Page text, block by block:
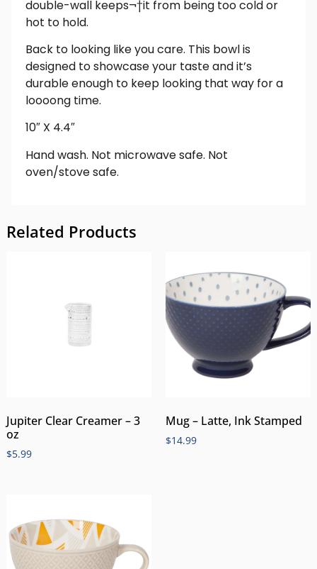
double-wall keeps¬†it from being too cold or
hot to hold.
Back to looking like you care. This bowl is
designed to showcase your taste and it’s
durable enough to keep looking that way for a
loooong time.
10″ X 4.4″
Hand wash. Not microwave safe. Not
oven/stove safe.
Related Products
Jupiter Clear Creamer – 3
oz
$5.99
Mug – Latte, Ink Stamped
$14.99